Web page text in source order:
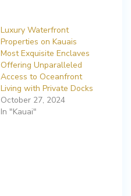
Luxury Waterfront
Properties on Kauais
Most Exquisite Enclaves
Offering Unparalleled
Access to Oceanfront
Living with Private Docks
October 27, 2024
In "Kauai"